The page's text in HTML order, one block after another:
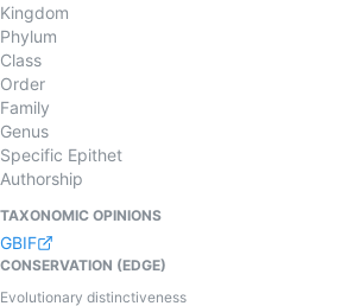
Kingdom
Phylum
Class
Order
Family
Genus
Specific Epithet
Authorship
TAXONOMIC OPINIONS
GBIF
CONSERVATION (EDGE)
Evolutionary distinctiveness